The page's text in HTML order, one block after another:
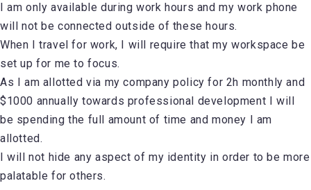
I am only available during work hours and my work phone
will not be connected outside of these hours.
When I travel for work, I will require that my workspace be
set up for me to focus.
As I am allotted via my company policy for 2h monthly and
$1000 annually towards professional development I will
be spending the full amount of time and money I am
allotted.
I will not hide any aspect of my identity in order to be more
palatable for others.